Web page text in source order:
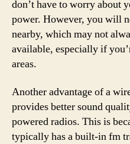
don’t have to worry about
power. However, you will
nearby, which may not
available, especially if
areas.
Another advantage of a
provides better sound
powered radios. This is
typically has a built-in fm